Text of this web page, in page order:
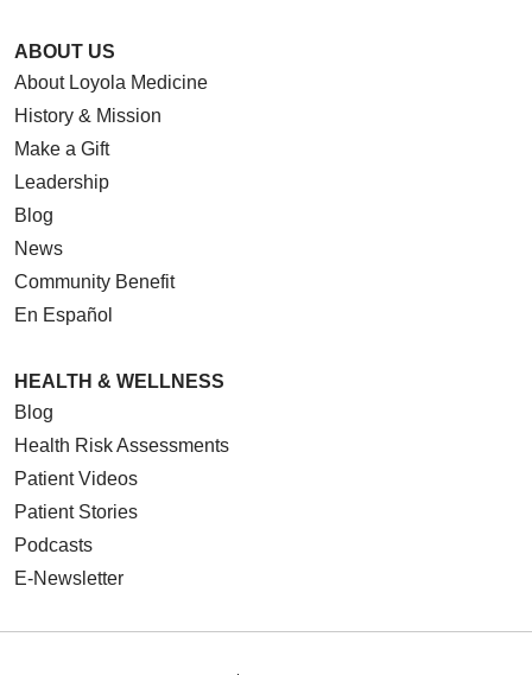
ABOUT US
About Loyola Medicine
History & Mission
Make a Gift
Leadership
Blog
News
Community Benefit
En Español
HEALTH & WELLNESS
Blog
Health Risk Assessments
Patient Videos
Patient Stories
Podcasts
E-Newsletter